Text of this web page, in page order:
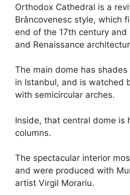
Orthodox Cathedral is a
Brâncovenesc style, which
end of the 17th century and
and Renaissance
The main dome has
in Istanbul, and is watched
with semicircular arches.
Inside, that central dome is
columns.
The spectacular interior
and were produced with
artist Virgil Morariu.